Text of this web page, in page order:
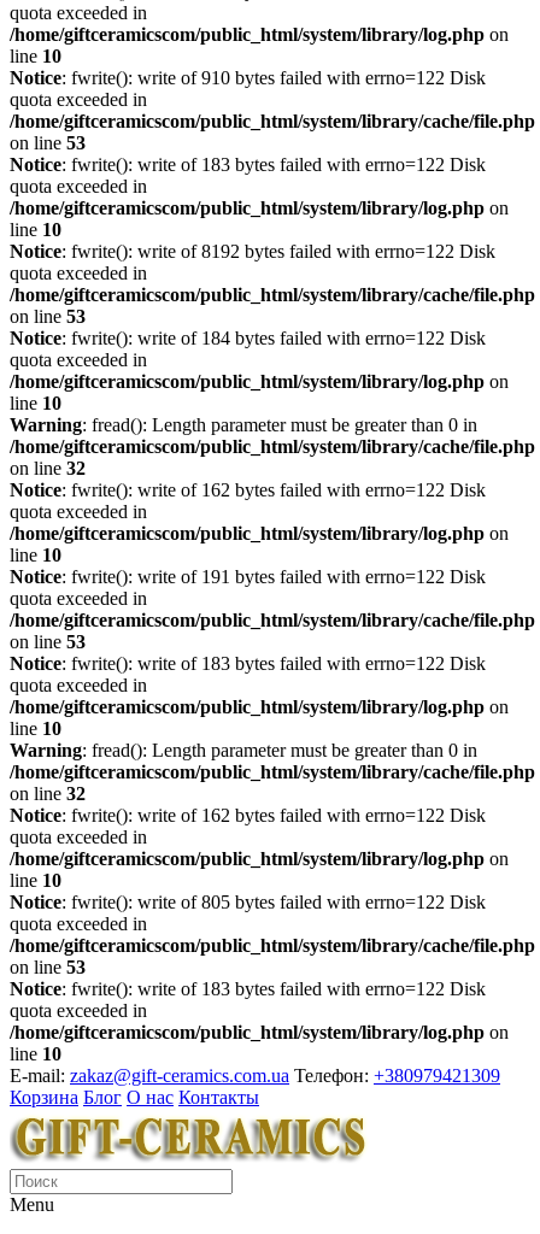
quota exceeded in
/home/giftceramicscom/public_html/system/library/log.php on
line 10
Notice: fwrite(): write of 910 bytes failed with errno=122 Disk
quota exceeded in
/home/giftceramicscom/public_html/system/library/cache/file.php
on line 53
Notice: fwrite(): write of 183 bytes failed with errno=122 Disk
quota exceeded in
/home/giftceramicscom/public_html/system/library/log.php on
line 10
Notice: fwrite(): write of 8192 bytes failed with errno=122 Disk
quota exceeded in
/home/giftceramicscom/public_html/system/library/cache/file.php
on line 53
Notice: fwrite(): write of 184 bytes failed with errno=122 Disk
quota exceeded in
/home/giftceramicscom/public_html/system/library/log.php on
line 10
Warning: fread(): Length parameter must be greater than 0 in
/home/giftceramicscom/public_html/system/library/cache/file.php
on line 32
Notice: fwrite(): write of 162 bytes failed with errno=122 Disk
quota exceeded in
/home/giftceramicscom/public_html/system/library/log.php on
line 10
Notice: fwrite(): write of 191 bytes failed with errno=122 Disk
quota exceeded in
/home/giftceramicscom/public_html/system/library/cache/file.php
on line 53
Notice: fwrite(): write of 183 bytes failed with errno=122 Disk
quota exceeded in
/home/giftceramicscom/public_html/system/library/log.php on
line 10
Warning: fread(): Length parameter must be greater than 0 in
/home/giftceramicscom/public_html/system/library/cache/file.php
on line 32
Notice: fwrite(): write of 162 bytes failed with errno=122 Disk
quota exceeded in
/home/giftceramicscom/public_html/system/library/log.php on
line 10
Notice: fwrite(): write of 805 bytes failed with errno=122 Disk
quota exceeded in
/home/giftceramicscom/public_html/system/library/cache/file.php
on line 53
Notice: fwrite(): write of 183 bytes failed with errno=122 Disk
quota exceeded in
/home/giftceramicscom/public_html/system/library/log.php on
line 10
E-mail: zakaz@gift-ceramics.com.ua Телефон: +380979421309
Корзина Блог О нас Контакты
Menu